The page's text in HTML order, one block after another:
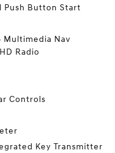
Push Button Start
Multimedia Nav
Radio
Controls
Key Transmitter